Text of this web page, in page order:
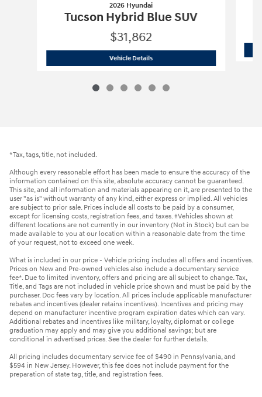
2026 Hyundai
Tucson Hybrid Blue SUV
$31,862
Vehicle Details2026 Hyundai Tucson Hybrid Blue SUV
*Tax, tags, title, not included.
Although every reasonable effort has been made to ensure the accuracy of the
information contained on this site, absolute accuracy cannot be guaranteed.
This site, and all information and materials appearing on it, are presented to the
user "as is" without warranty of any kind, either express or implied. All vehicles
are subject to prior sale. Prices include all costs to be paid by a consumer,
except for licensing costs, registration fees, and taxes. ‡Vehicles shown at
different locations are not currently in our inventory (Not in Stock) but can be
made available to you at our location within a reasonable date from the time
of your request, not to exceed one week.
What is included in our price - Vehicle pricing includes all offers and incentives.
Prices on New and Pre-owned vehicles also include a documentary service
fee*. Due to limited inventory, offers and pricing are all subject to change. Tax,
Title, and Tags are not included in vehicle price shown and must be paid by the
purchaser. Doc fees vary by location. All prices include applicable manufacturer
rebates and incentives (dealer retains incentives). Incentives and pricing may
depend on manufacturer incentive program expiration dates which can vary.
Additional rebates and incentives like military, loyalty, diplomat or college
graduation may apply and may give you additional savings; but are
conditional in advertised prices. See the dealer for further details.
All pricing includes documentary service fee of $490 in Pennsylvania, and
$594 in New Jersey. However, this fee does not include payment for the
preparation of state tag, title, and registration fees.